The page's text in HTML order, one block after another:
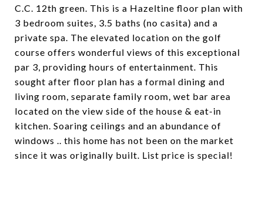
C.C. 12th green. This is a Hazeltine floor plan with
3 bedroom suites, 3.5 baths (no casita) and a
private spa. The elevated location on the golf
course offers wonderful views of this exceptional
par 3, providing hours of entertainment. This
sought after floor plan has a formal dining and
living room, separate family room, wet bar area
located on the view side of the house & eat-in
kitchen. Soaring ceilings and an abundance of
windows .. this home has not been on the market
since it was originally built. List price is special!